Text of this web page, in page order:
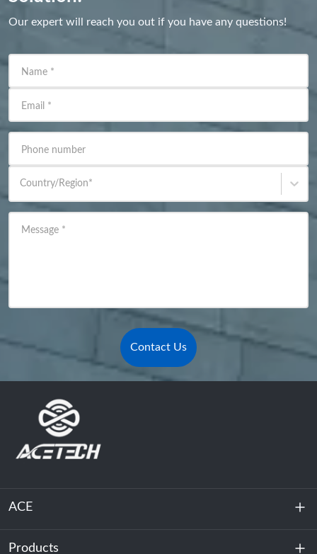
Our expert will reach you out if you have any questions!
Name *
Email *
Phone number
Country/Region*
Message *
Contact Us
ACE
About Us
Products